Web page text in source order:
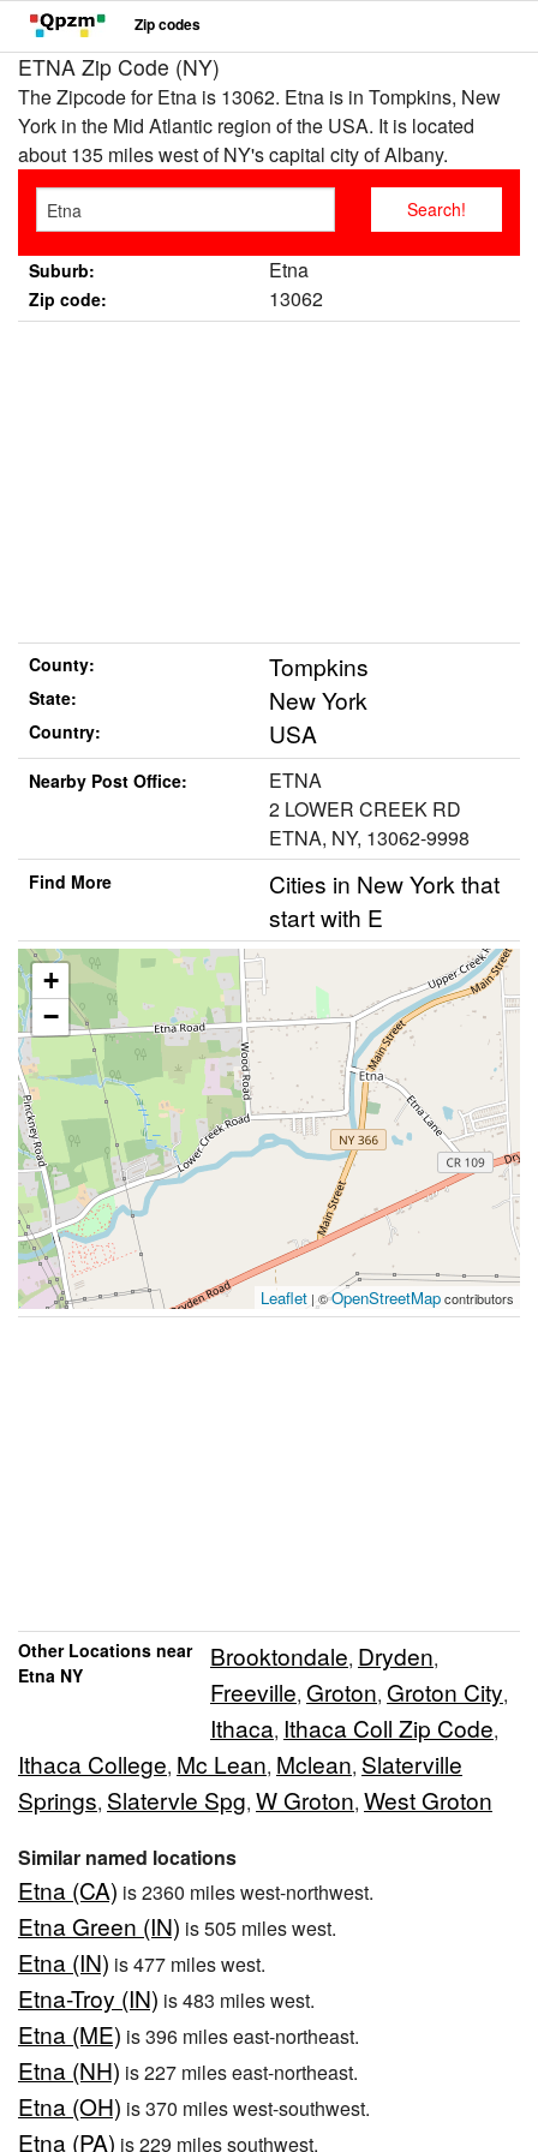
Zip codes
ETNA Zip Code (NY)
The Zipcode for Etna is 13062. Etna is in Tompkins, New
York in the Mid Atlantic region of the USA. It is located
about 135 miles west of NY's capital city of Albany.
Suburb: Etna
Zip code: 13062
County: Tompkins
State: New York
Country: USA
Nearby Post Office:
ETNA
2 LOWER CREEK RD
ETNA, NY, 13062-9998
Find More
Cities in New York that
start with E
+
−
Leaflet | ©OpenStreetMapcontributors
Other Locations near
Etna NY
Brooktondale, Dryden,
Freeville, Groton, Groton City,
Ithaca, Ithaca Coll Zip Code,
Ithaca College, Mc Lean, Mclean, Slaterville
Springs, Slatervle Spg, W Groton, West Groton
Similar named locations
Etna (CA) is 2360 miles west-northwest.
Etna Green (IN) is 505 miles west.
Etna (IN) is 477 miles west.
Etna-Troy (IN) is 483 miles west.
Etna (ME) is 396 miles east-northeast.
Etna (NH) is 227 miles east-northeast.
Etna (OH) is 370 miles west-southwest.
Etna (PA) is 229 miles southwest.